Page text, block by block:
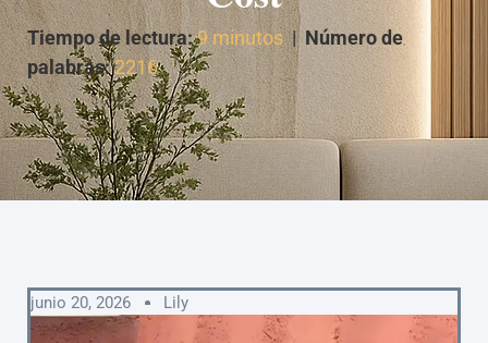
Tiempo de lectura:9 minutos|Número de
palabras:2216
junio 20, 2026 Lily